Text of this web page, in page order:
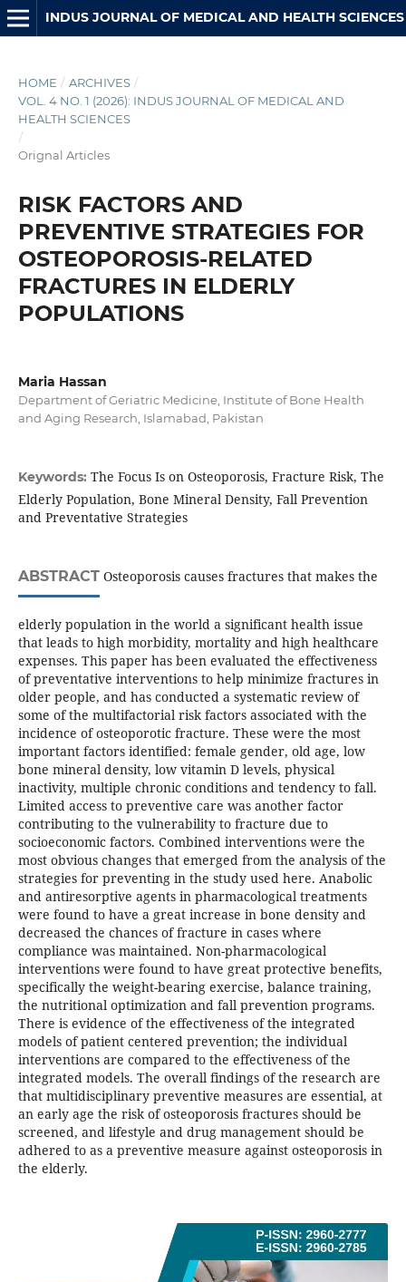
INDUS JOURNAL OF MEDICAL AND HEALTH SCIENCES
HOME / ARCHIVES /
VOL. 4 NO. 1 (2026): INDUS JOURNAL OF MEDICAL AND
HEALTH SCIENCES
/
Orignal Articles
RISK FACTORS AND
PREVENTIVE STRATEGIES FOR
OSTEOPOROSIS-RELATED
FRACTURES IN ELDERLY
POPULATIONS
Maria Hassan
Department of Geriatric Medicine, Institute of Bone Health
and Aging Research, Islamabad, Pakistan
Keywords: The Focus Is on Osteoporosis, Fracture Risk, The
Elderly Population, Bone Mineral Density, Fall Prevention
and Preventative Strategies
ABSTRACTOsteoporosis causes fractures that makes the
elderly population in the world a significant health issue
that leads to high morbidity, mortality and high healthcare
expenses. This paper has been evaluated the effectiveness
of preventative interventions to help minimize fractures in
older people, and has conducted a systematic review of
some of the multifactorial risk factors associated with the
incidence of osteoporotic fracture. These were the most
important factors identified: female gender, old age, low
bone mineral density, low vitamin D levels, physical
inactivity, multiple chronic conditions and tendency to fall.
Limited access to preventive care was another factor
contributing to the vulnerability to fracture due to
socioeconomic factors. Combined interventions were the
most obvious changes that emerged from the analysis of the
strategies for preventing in the study used here. Anabolic
and antiresorptive agents in pharmacological treatments
were found to have a great increase in bone density and
decreased the chances of fracture in cases where
compliance was maintained. Non-pharmacological
interventions were found to have great protective benefits,
specifically the weight-bearing exercise, balance training,
the nutritional optimization and fall prevention programs.
There is evidence of the effectiveness of the integrated
models of patient centered prevention; the individual
interventions are compared to the effectiveness of the
integrated models. The overall findings of the research are
that multidisciplinary preventive measures are essential, at
an early age the risk of osteoporosis fractures should be
screened, and lifestyle and drug management should be
adhered to as a preventive measure against osteoporosis in
the elderly.